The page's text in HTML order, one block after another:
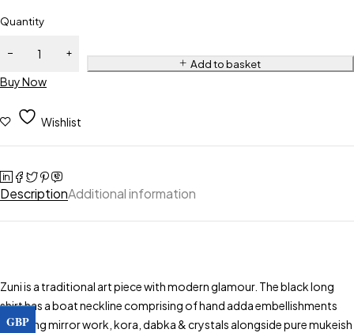
Quantity
Add to basket
Buy Now
Wishlist
DescriptionAdditional information
Zuni is a traditional art piece with modern glamour. The black long
shirt has a boat neckline comprising of hand adda embellishments
including mirror work, kora, dabka & crystals alongside pure mukeish
GBP